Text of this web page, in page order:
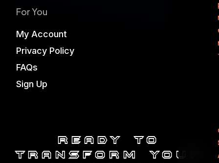
For You
My Account
Privacy Policy
FAQs
Sign Up
Ready to
transform your